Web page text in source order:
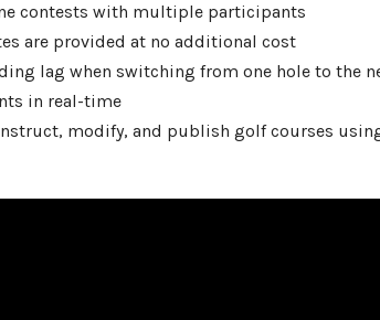
contests with multiple participants
are provided at no additional cost
lag when switching from one hole to the
in real-time
modify, and publish golf courses